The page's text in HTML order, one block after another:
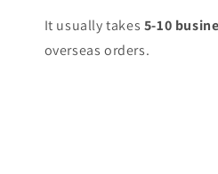
It usually takes 5-10
overseas orders.